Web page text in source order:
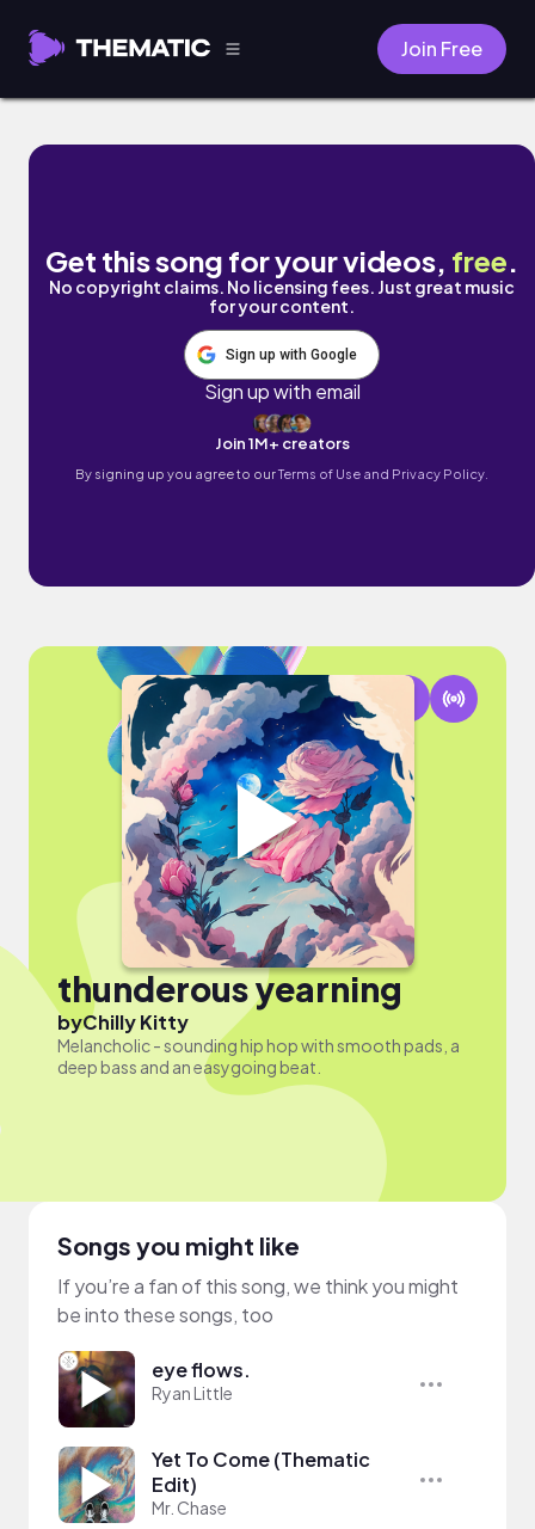
Join Free
thunderous yearning by Chilly Kitty
Get this song for your videos, free.
No copyright claims. No licensing fees. Just great music
for your content.
Sign up with Google
Sign up with email
Join 1M+ creators
By signing up you agree to ourTerms of Use and Privacy Policy.
thunderous yearning
byChilly Kitty
Melancholic - sounding hip hop with smooth pads, a
deep bass and an easygoing beat.
Songs you might like
If you’re a fan of this song, we think you might
be into these songs, too
eye flows.
Ryan Little
Yet To Come (Thematic
Edit)
Mr. Chase